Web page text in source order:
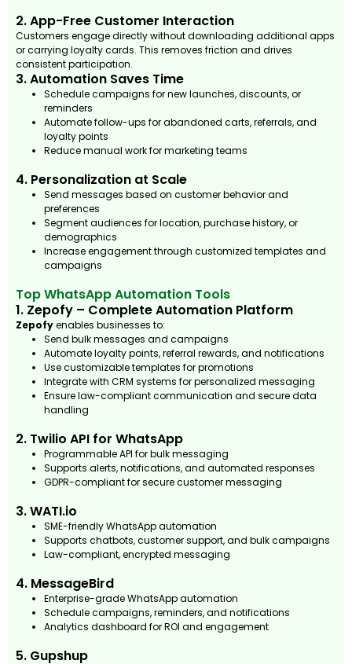
2. App-Free Customer Interaction
Customers engage directly without downloading additional apps
or carrying loyalty cards. This removes friction and drives
consistent participation.
3. Automation Saves Time
Schedule campaigns for new launches, discounts, or
reminders
Automate follow-ups for abandoned carts, referrals, and
loyalty points
Reduce manual work for marketing teams
4. Personalization at Scale
Send messages based on customer behavior and
preferences
Segment audiences for location, purchase history, or
demographics
Increase engagement through customized templates and
campaigns
Top WhatsApp Automation Tools
1. Zepofy – Complete Automation Platform
Zepofyenables businesses to:
Send bulk messages and campaigns
Automate loyalty points, referral rewards, and notifications
Use customizable templates for promotions
Integrate with CRM systems for personalized messaging
Ensure law-compliant communication and secure data
handling
2. Twilio API for WhatsApp
Programmable API for bulk messaging
Supports alerts, notifications, and automated responses
GDPR-compliant for secure customer messaging
3. WATI.io
SME-friendly WhatsApp automation
Supports chatbots, customer support, and bulk campaigns
Law-compliant, encrypted messaging
4. MessageBird
Enterprise-grade WhatsApp automation
Schedule campaigns, reminders, and notifications
Analytics dashboard for ROI and engagement
5. Gupshup